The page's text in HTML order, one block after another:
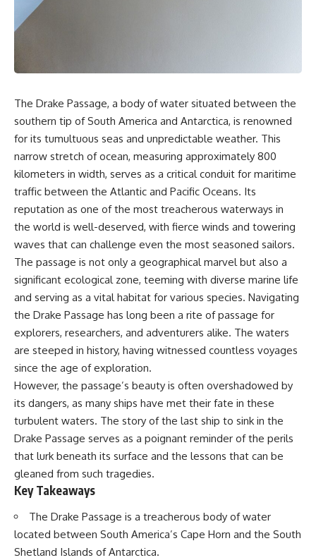
sand** as it travels from a
mountain watershed through
rivers, floodplains, quarries,
beneath a modern city. Along
becoming increasingly
important, why **sand mining**
fastest-growing extraction
industries, and why the places
supplying construction
materials are often far removed
from the cities that depend on
them.
This **geology documentary**
explores the hidden
relationship between **natural
resources**, infrastructure, and
the landscapes that make
modern life possible. You'll
learn why the **Mekong
Delta** is slowly changing, how
**illegal sand mining** has
affected communities in parts of
India, why global demand for
concrete is reshaping rivers and
coastlines, and how **global
supply chains** for construction
materials quietly connect
distant mountains, quarries,
ports, and cities.
## Chapters
00:00 The Hidden Resource
Holding Civilization Together
03:15 Why Desert Sand Can't
06:30 How Rivers Create
Construction Sand
Texas, you'll discover why some
communities are adapting while
and why the future of the
Ogallala Aquifer matters to
everyone who eats.
Whether you're interested in
**geography, agriculture,
geology, water scarcity,
environmental science,
irrigation, food security, or
infrastructure**, this
documentary explores one of
the most important—and least
understood—systems beneath
America.
⏱ **Chapters**
0:00 The Mystery of the Green
3:15 The Ogallala Aquifer:
America's Hidden Infrastructure
6:45 From the Dust Bowl to
America's Breadbasket
10:30 Center Pivot Irrigation: The
Plains
Geological Savings Account
21:45 Ogallala Aquifer
Depletion: Nebraska vs. Texas
The Drake Passage, a body of water situated between the
southern tip of South America and Antarctica, is renowned
for its tumultuous seas and unpredictable weather. This
narrow stretch of ocean, measuring approximately 800
kilometers in width, serves as a critical conduit for maritime
traffic between the Atlantic and Pacific Oceans. Its
reputation as one of the most treacherous waterways in
the world is well-deserved, with fierce winds and towering
waves that can challenge even the most seasoned sailors.
The passage is not only a geographical marvel but also a
significant ecological zone, teeming with diverse marine life
and serving as a vital habitat for various species. Navigating
the Drake Passage has long been a rite of passage for
explorers, researchers, and adventurers alike. The waters
are steeped in history, having witnessed countless voyages
since the age of exploration.
However, the passage’s beauty is often overshadowed by
its dangers, as many ships have met their fate in these
turbulent waters. The story of the last ship to sink in the
Drake Passage serves as a poignant reminder of the perils
that lurk beneath its surface and the lessons that can be
gleaned from such tragedies.
Key Takeaways
The Drake Passage is a treacherous body of water
located between South America’s Cape Horn and the South
Shetland Islands of Antarctica.